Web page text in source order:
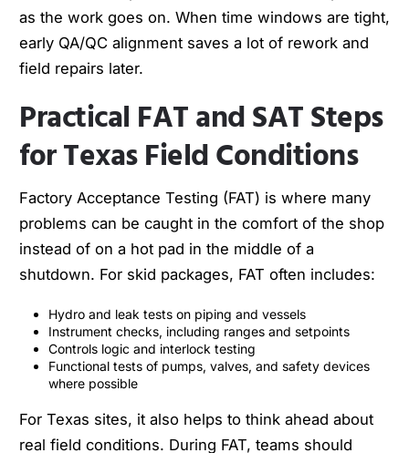
as the work goes on. When time windows are tight,
early QA/QC alignment saves a lot of rework and
field repairs later.
Practical FAT and SAT Steps
for Texas Field Conditions
Factory Acceptance Testing (FAT) is where many
problems can be caught in the comfort of the shop
instead of on a hot pad in the middle of a
shutdown. For skid packages, FAT often includes:
Hydro and leak tests on piping and vessels
Instrument checks, including ranges and setpoints
Controls logic and interlock testing
Functional tests of pumps, valves, and safety devices
where possible
For Texas sites, it also helps to think ahead about
real field conditions. During FAT, teams should